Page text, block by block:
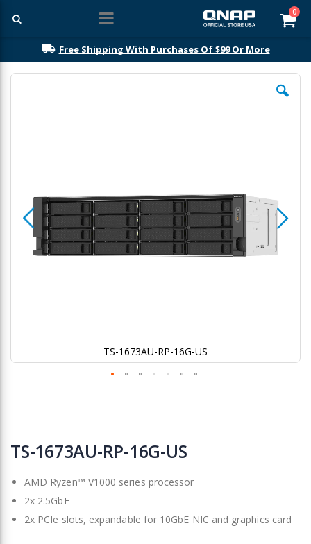
0
Free Shipping With Purchases Of $99 Or More
Skip
TS-1673AU-RP-16G-US
to
the
of
images
gallery
TS-1673AU-RP-16G-US
AMD Ryzen™ V1000 series processor
2x 2.5GbE
2x PCIe slots, expandable for 10GbE NIC and graphics card